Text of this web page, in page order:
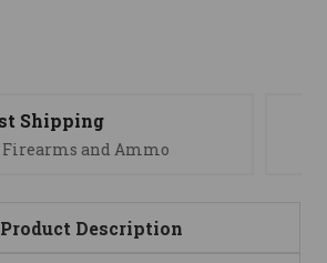
Support
We are here to help
Product Description